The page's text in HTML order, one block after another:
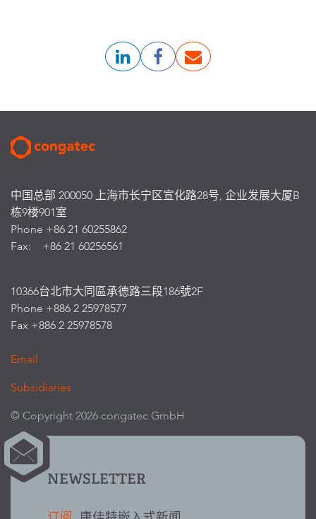
中国总部 200050 上海市长宁区宣化路28号, 企业发展大厦B
栋9楼901室
Phone +86 21 60255862
Fax: +86 21 60256561
10366台北市大同區承德路三段186號2F
Phone +886 2 25978577
Fax +886 2 25978578
Email
Subsidiaries
© Copyright 2026 congatec GmbH
NEWSLETTER